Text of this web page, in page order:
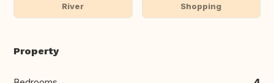
River Shopping
Property